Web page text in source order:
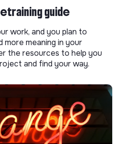
guide
work, and you plan to
meaning in your
the resources to help you
and find your way.